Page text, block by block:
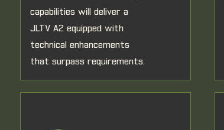
capabilities will deliver a
JLTV A2 equipped with
technical enhancements
that surpass requirements.